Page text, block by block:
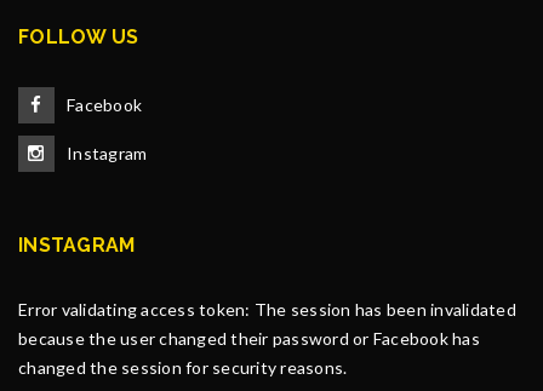
FOLLOW US
Facebook
Instagram
INSTAGRAM
Error validating access token: The session has been invalidated
because the user changed their password or Facebook has
changed the session for security reasons.